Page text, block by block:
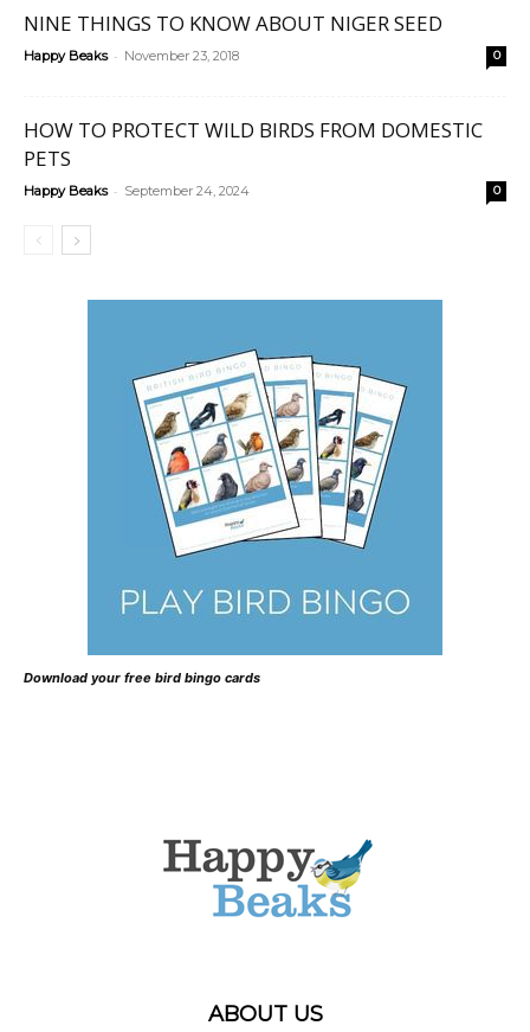
NINE THINGS TO KNOW ABOUT NIGER SEED
Happy Beaks - November 23, 2018 0
HOW TO PROTECT WILD BIRDS FROM DOMESTIC
PETS
Happy Beaks - September 24, 2024 0
Download your free bird bingo cards
ABOUT US